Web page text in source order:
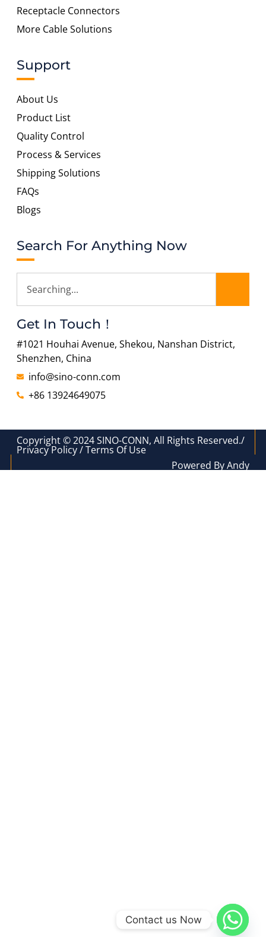
Receptacle Connectors
More Cable Solutions
Support
About Us
Product List
Quality Control
Process & Services
Shipping Solutions
FAQs
Blogs
Search For Anything Now
Get In Touch！
#1021 Houhai Avenue, Shekou, Nanshan District,
Shenzhen, China
info@sino-conn.com
+86 13924649075
Copyright © 2024 SINO-CONN, All Rights Reserved./
Privacy Policy / Terms Of Use
Powered By Andy
Contact us Now